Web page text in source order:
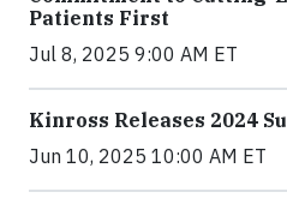
Patients First
Jul 8, 2025 9:00 AM ET
Kinross Releases 2024
Jun 10, 2025 10:00 AM ET